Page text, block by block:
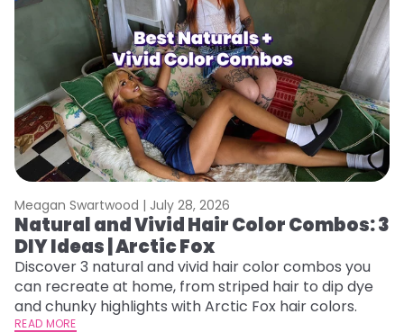
Meagan Swartwood | July 28, 2026
Natural and Vivid Hair Color Combos: 3
DIY Ideas | Arctic Fox
Discover 3 natural and vivid hair color combos you
can recreate at home, from striped hair to dip dye
and chunky highlights with Arctic Fox hair colors.
READ MORE